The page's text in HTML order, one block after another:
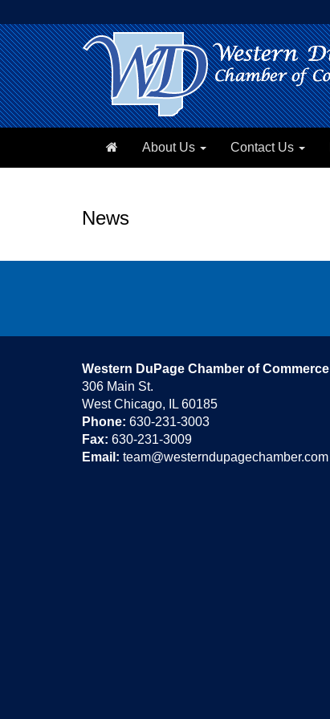
About Us Contact Us
News
Western DuPage Chamber of Commerce
306 Main St.
West Chicago, IL 60185
Phone: 630-231-3003
Fax: 630-231-3009
Email: team@westerndupagechamber.com